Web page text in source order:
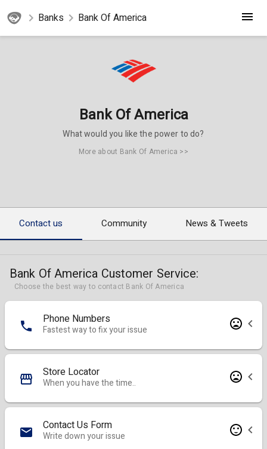
Banks Bank Of America
Bank Of America
What would you like the power to do?
More about Bank Of America >>
Contact us Community News & Tweets
Bank Of America Customer Service:
Choose the best way to contact Bank Of America
Phone Numbers
Fastest way to fix your issue
Store Locator
When you have the time..
Contact Us Form
Write down your issue